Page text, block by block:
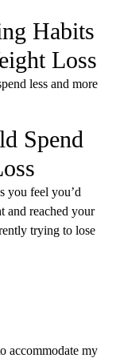
Habits
Loss
less and more
Spend
you feel you’d
and reached your
trying to lose
accommodate my